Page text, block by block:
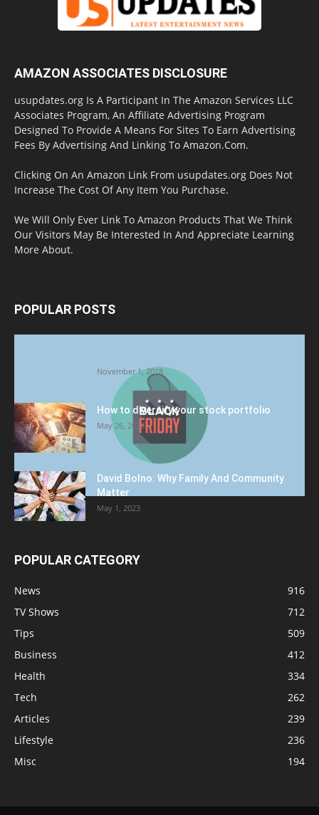
AMAZON ASSOCIATES DISCLOSURE
usupdates.org Is A Participant In The Amazon Services LLC
Associates Program, An Affiliate Advertising Program
Designed To Provide A Means For Sites To Earn Advertising
Fees By Advertising And Linking To Amazon.Com.
Clicking On An Amazon Link From usupdates.org Does Not
Increase The Cost Of Any Item You Purchase.
We Will Only Ever Link To Amazon Products That We Think
Our Visitors May Be Interested In And Appreciate Learning
More About.
POPULAR POSTS
November 1, 2018
How to diversify your stock portfolio
May 26, 2023
David Bolno: Why Family And Community
Matter
May 1, 2023
POPULAR CATEGORY
News
916
TV Shows
712
Tips
509
Business
412
Health
334
Tech
262
Articles
239
Lifestyle
236
Misc
194